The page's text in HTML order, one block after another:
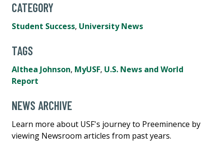
CATEGORY
Student Success, University News
TAGS
Althea Johnson, MyUSF, U.S. News and World
Report
NEWS ARCHIVE
Learn more about USF's journey to Preeminence by
viewing Newsroom articles from past years.